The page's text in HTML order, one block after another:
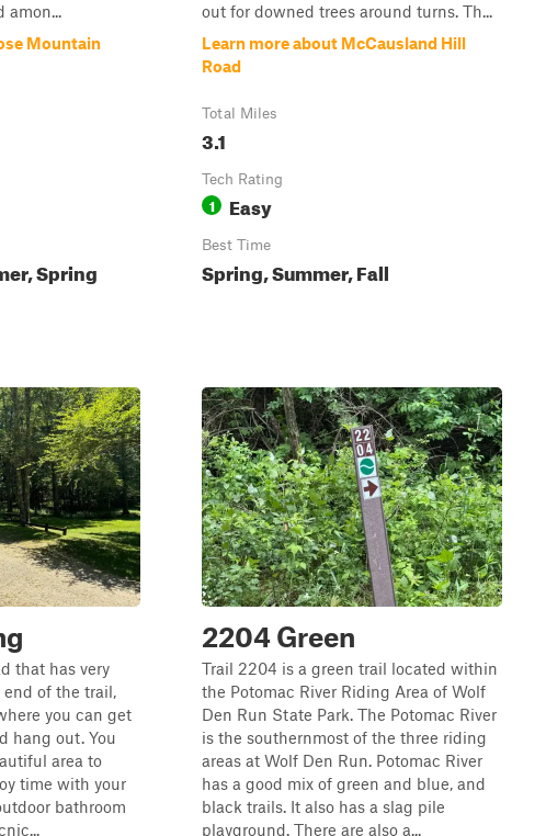
amon...
Mountain
Spring
out for downed trees around turns. Th...
Learn more about McCausland Hill
Road
Total Miles
3.1
Tech Rating
1 Easy
Best Time
Spring, Summer, Fall
that has very
of the trail,
you can get
hang out. You
area to
time with your
bathroom
2204 Green
Trail 2204 is a green trail located within
the Potomac River Riding Area of Wolf
Den Run State Park. The Potomac River
is the southernmost of the three riding
areas at Wolf Den Run. Potomac River
has a good mix of green and blue, and
black trails. It also has a slag pile
playground. There are also a...